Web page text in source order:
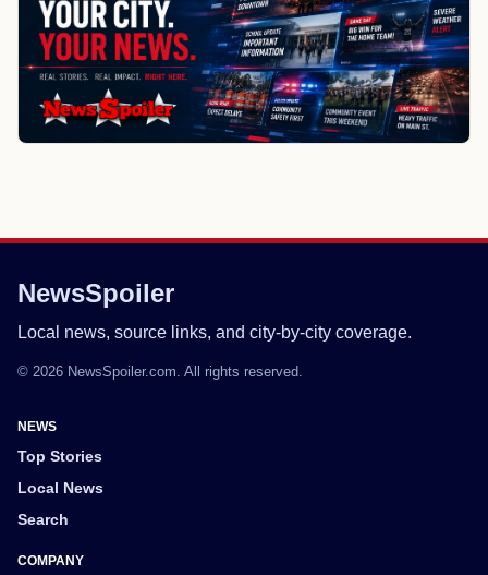
NewsSpoiler
Local news, source links, and city-by-city coverage.
© 2026 NewsSpoiler.com. All rights reserved.
NEWS
Top Stories
Local News
Search
COMPANY